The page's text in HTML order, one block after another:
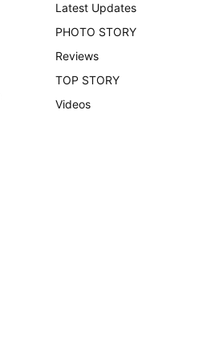
Latest Updates
PHOTO STORY
Reviews
TOP STORY
Videos